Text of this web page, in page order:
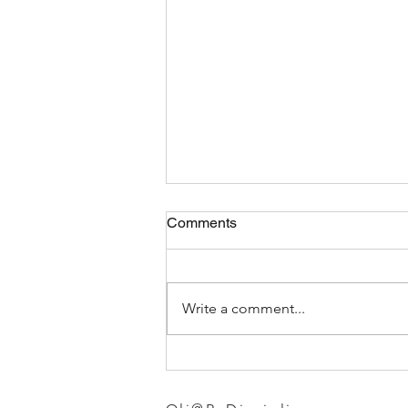
Comments
Write a comment...